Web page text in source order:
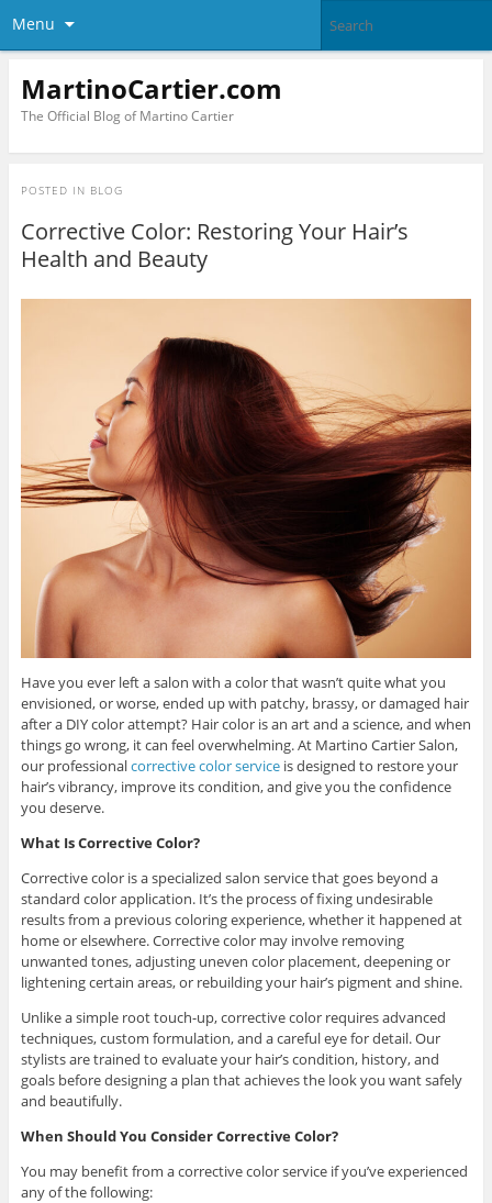
Menu
MartinoCartier.com
The Official Blog of Martino Cartier
POSTED IN BLOG
Corrective Color: Restoring Your Hair’s
Health and Beauty
Have you ever left a salon with a color that wasn’t quite what you
envisioned, or worse, ended up with patchy, brassy, or damaged hair
after a DIY color attempt? Hair color is an art and a science, and when
things go wrong, it can feel overwhelming. At Martino Cartier Salon,
our professionalcorrective color serviceis designed to restore your
hair’s vibrancy, improve its condition, and give you the confidence
you deserve.
What Is Corrective Color?
Corrective color is a specialized salon service that goes beyond a
standard color application. It’s the process of fixing undesirable
results from a previous coloring experience, whether it happened at
home or elsewhere. Corrective color may involve removing
unwanted tones, adjusting uneven color placement, deepening or
lightening certain areas, or rebuilding your hair’s pigment and shine.
Unlike a simple root touch-up, corrective color requires advanced
techniques, custom formulation, and a careful eye for detail. Our
stylists are trained to evaluate your hair’s condition, history, and
goals before designing a plan that achieves the look you want safely
and beautifully.
When Should You Consider Corrective Color?
You may benefit from a corrective color service if you’ve experienced
any of the following: